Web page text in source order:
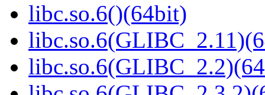
libc.so.6()(64bit)